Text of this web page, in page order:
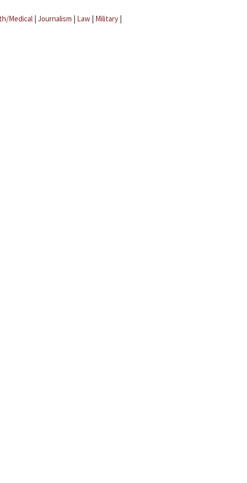
Medical | Journalism | Law | Military |